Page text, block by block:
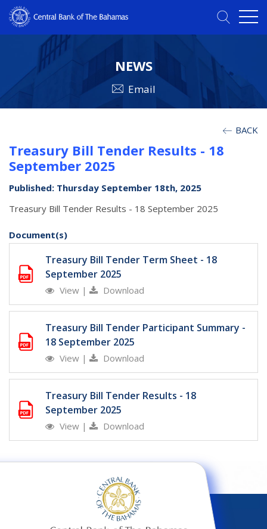
NEWS
Email
BACK
Treasury Bill Tender Results - 18
September 2025
Published: Thursday September 18th, 2025
Treasury Bill Tender Results - 18 September 2025
Document(s)
Treasury Bill Tender Term Sheet - 18
September 2025
View | Download
Treasury Bill Tender Participant Summary -
18 September 2025
View | Download
Treasury Bill Tender Results - 18
September 2025
View | Download